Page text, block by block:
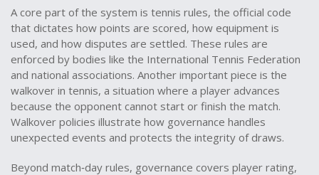
A core part of the system is tennis rules, the official code
that dictates how points are scored, how equipment is
used, and how disputes are settled. These rules are
enforced by bodies like the International Tennis Federation
and national associations. Another important piece is the
walkover in tennis, a situation where a player advances
because the opponent cannot start or finish the match.
Walkover policies illustrate how governance handles
unexpected events and protects the integrity of draws.
Beyond match‑day rules, governance covers player rating,